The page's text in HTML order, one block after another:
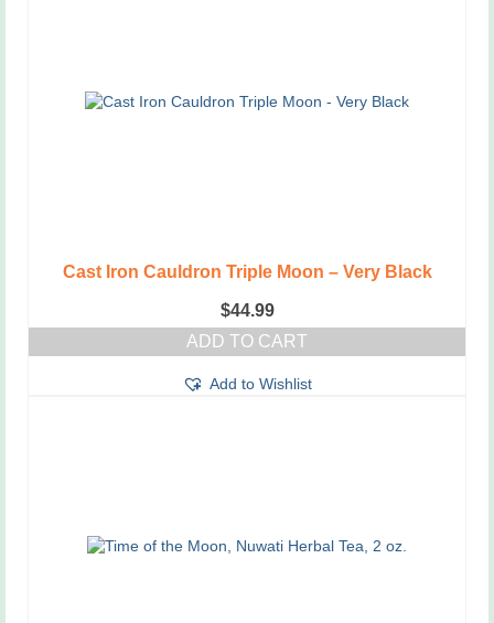
Cast Iron Cauldron Triple Moon – Very Black
$44.99
ADD TO CART
Add to Wishlist